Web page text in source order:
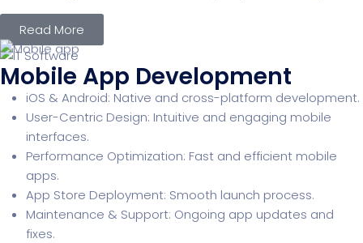
Read More
Mobile App Development
iOS & Android: Native and cross-platform development.
User-Centric Design: Intuitive and engaging mobile
interfaces.
Performance Optimization: Fast and efficient mobile
apps.
App Store Deployment: Smooth launch process.
Maintenance & Support: Ongoing app updates and
fixes.